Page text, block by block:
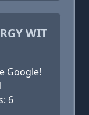
WIT
Google!
6